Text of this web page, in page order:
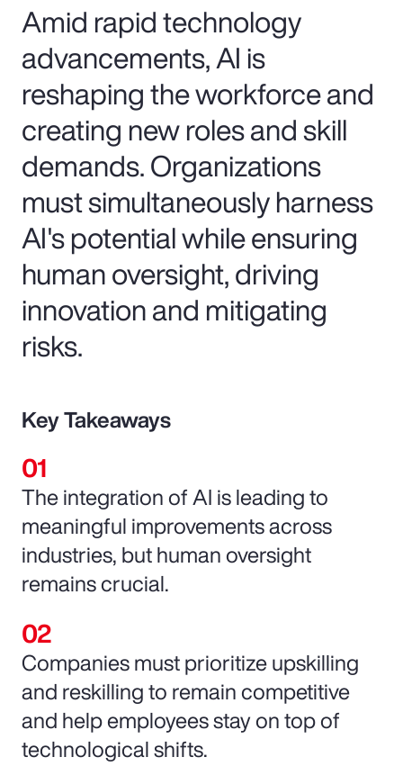
Amid rapid technology
advancements, AI is
reshaping the workforce and
creating new roles and skill
demands. Organizations
must simultaneously harness
AI's potential while ensuring
human oversight, driving
innovation and mitigating
risks.
Key Takeaways
The integration of AI is leading to
meaningful improvements across
industries, but human oversight
remains crucial.
Companies must prioritize upskilling
and reskilling to remain competitive
and help employees stay on top of
technological shifts.